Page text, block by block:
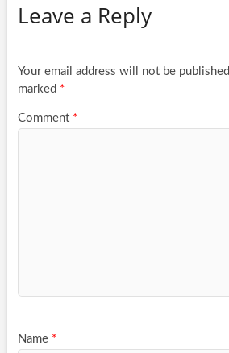
Leave a Reply
Your email address will not be
marked *
Comment *
Name *